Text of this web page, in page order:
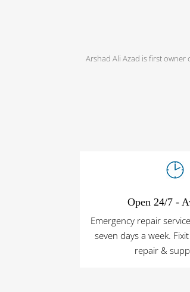
Arshad Ali Azad is first owner
Open 24/7 -
Emergency repair
seven days a week.
repair &